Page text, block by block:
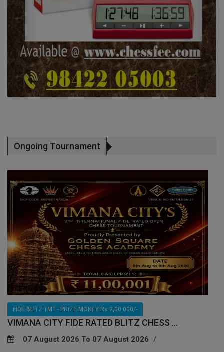
Ongoing Tournament
FIDE BLITZ TMT - PRIZE MONEY Rs.2,00,000/-
VIMANA CITY FIDE RATED BLITZ CHESS ...
07 August 2026 To 07 August 2026